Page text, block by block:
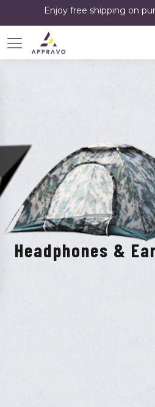
Enjoy free shipping on
Headphones &